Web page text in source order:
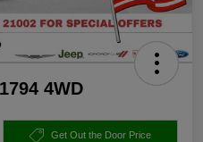
4WD
Get Out the Door Price